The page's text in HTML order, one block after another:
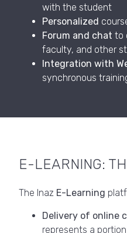
with the student
Personalized
Forum and chat to
faculty, and other
Integration with
synchronous
E-LEARNING:
The Inaz E-Learning
Delivery of online
represents a